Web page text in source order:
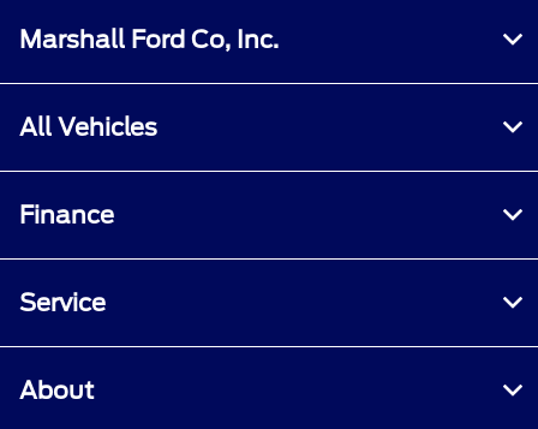
Marshall Ford Co, Inc.
All Vehicles
Finance
Service
About